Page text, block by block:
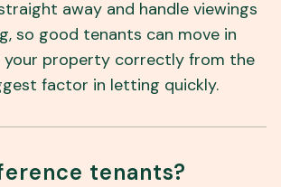
away and handle viewings
so good tenants can move in
your property correctly from the
factor in letting quickly.
tenants?